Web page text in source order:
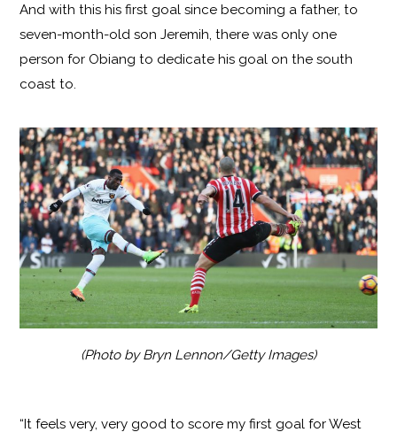
And with this his first goal since becoming a father, to
seven-month-old son Jeremih, there was only one
person for Obiang to dedicate his goal on the south
coast to.
(Photo by Bryn Lennon/Getty Images)
“It feels very, very good to score my first goal for West